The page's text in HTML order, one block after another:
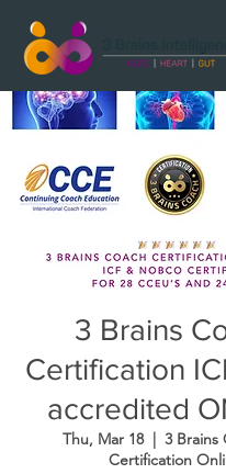
3 Brains
Certification
accredited
Thu, Mar 18
  |
3 Brains
Certification